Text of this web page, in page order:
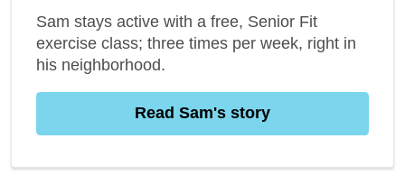
Sam stays active with a free, Senior Fit
exercise class; three times per week, right in
his neighborhood.
Read Sam's story